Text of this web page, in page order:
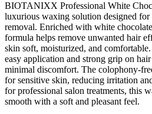
BIOTANIXX Professional White
luxurious waxing solution designed
removal. Enriched with white
formula helps remove unwanted hair
skin soft, moisturized, and
easy application and strong grip on
minimal discomfort. The colophony-
for sensitive skin, reducing irritation
for professional salon treatments, this
smooth with a soft and pleasant feel.